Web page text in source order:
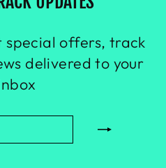
special offers, track
delivered to your
EMAIL